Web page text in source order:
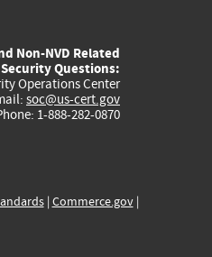
external)
Non-NVD Related
Questions:
Operations Center
soc@us-cert.gov
1-888-282-0870
| Commerce.gov|